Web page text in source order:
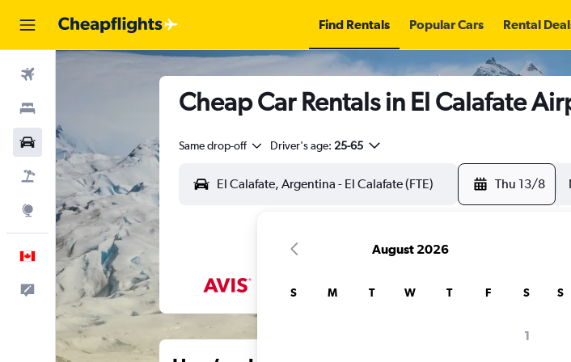
Find Rentals Popular Cars Rental
Cars
Flight+Hotel
Explore
English
Feedback
Cheap Car Rentals in El Calafate
Same drop-off Driver's age: 25-65
Thu 13/8
August 2026
S M T W T F S
1
S